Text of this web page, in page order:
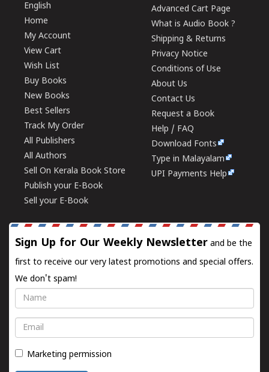
English
Home
My Account
View Cart
Wish List
Buy Books
New Books
Best Sellers
Track My Order
All Publishers
All Authors
Sell On Kerala Book Store
Publish your E-Book
Sell your E-Book
Advanced Cart Page
What is Audio Book ?
Shipping & Returns
Privacy Notice
Conditions of Use
About Us
Contact Us
Request a Book
Help / FAQ
Download Fonts
Type in Malayalam
UPI Payments Help
Sign Up for Our Weekly Newsletter and be the
first to receive our very latest promotions and special offers.
We don't spam!
Name
Email
Marketing permission